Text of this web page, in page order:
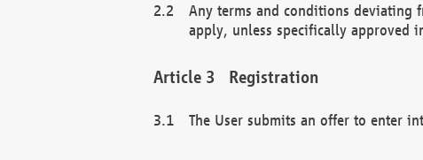
Any terms and conditions deviating
apply, unless specifically approved
Registration
The User submits an offer to enter